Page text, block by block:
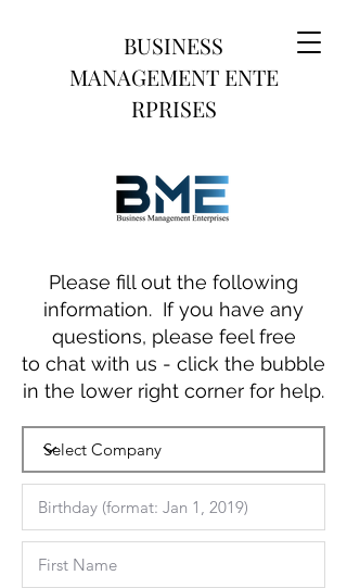
BUSINESS
MANAGEMENT ENTE
RPRISES
Please fill out the following
information. If you have any
questions, please feel free
to chat with us - click the bubble
in the lower right corner for help.